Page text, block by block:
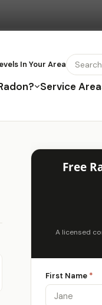
In Your Area
Service
Free
A licensed
First Name *